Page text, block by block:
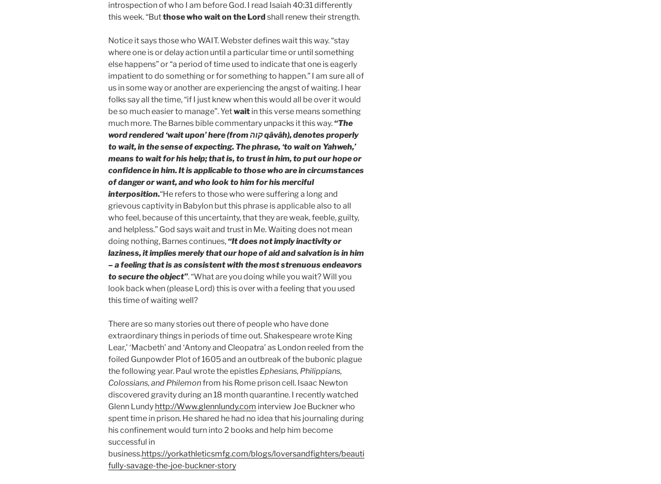
introspection of who I am before God. I read Isaiah 40:31 differently
this week. “Butthose who wait on the Lord shall renew their strength.
Notice it says those who WAIT. Webster defines wait this way. “stay
where one is or delay action until a particular time or until something
else happens” or “a period of time used to indicate that one is eagerly
impatient to do something or for something to happen.” I am sure all of
us in some way or another are experiencing the angst of waiting. I hear
folks say all the time, “if I just knew when this would all be over it would
be so much easier to manage”. Yetwait in this verse means something
much more. The Barnes bible commentary unpacks it this way. “The
word rendered ‘wait upon’ here (from קוה qâvâh), denotes properly
to wait, in the sense of expecting. The phrase, ‘to wait on Yahweh,’
means to wait for his help; that is, to trust in him, to put our hope or
confidence in him. It is applicable to those who are in circumstances
of danger or want, and who look to him for his merciful
interposition.“He refers to those who were suffering a long and
grievous captivity in Babylon but this phrase is applicable also to all
who feel, because of this uncertainty, that they are weak, feeble, guilty,
and helpless.” God says wait and trust in Me. Waiting does not mean
doing nothing, Barnes continues, “It does not imply inactivity or
laziness, it implies merely that our hope of aid and salvation is in him
– a feeling that is as consistent with the most strenuous endeavors
to secure the object”. “What are you doing while you wait? Will you
look back when (please Lord) this is over with a feeling that you used
this time of waiting well?
There are so many stories out there of people who have done
extraordinary things in periods of time out. Shakespeare wrote King
Lear,’ ‘Macbeth’ and ‘Antony and Cleopatra’ as London reeled from the
foiled Gunpowder Plot of 1605 and an outbreak of the bubonic plague
the following year. Paul wrote the epistles Ephesians, Philippians,
Colossians, and Philemonfrom his Rome prison cell. Isaac Newton
discovered gravity during an 18 month quarantine. I recently watched
Glenn Lundy http://Www.glennlundy.com interview Joe Buckner who
spent time in prison. He shared he had no idea that his journaling during
his confinement would turn into 2 books and help him become
successful in
business.https://yorkathleticsmfg.com/blogs/loversandfighters/beauti
fully-savage-the-joe-buckner-story